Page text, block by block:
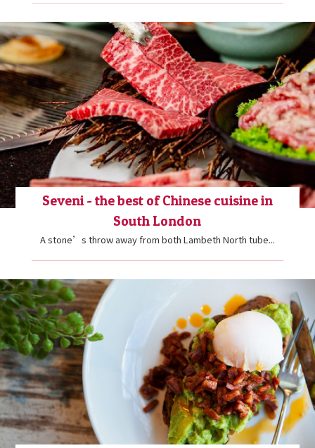
Seveni - the best of Chinese cuisine in
South London
A stone’s throw away from both Lambeth North tube...